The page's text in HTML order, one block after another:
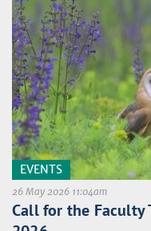
EVENTS
26 May 2026 11:04am
Call for the Faculty